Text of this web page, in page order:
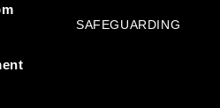
SAFEGUARDING